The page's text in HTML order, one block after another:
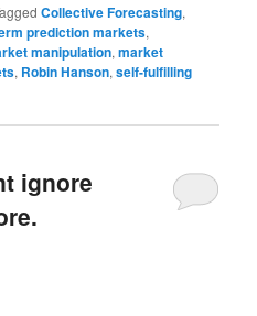
Collective Forecasting,
prediction markets,
manipulation,market
, Robin Hanson,self-fulfilling
ignore